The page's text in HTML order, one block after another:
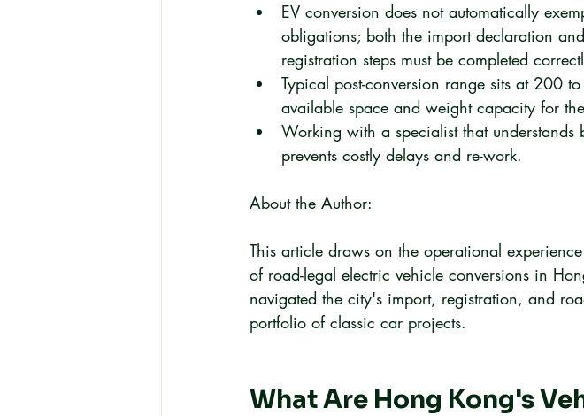
EV conversion does not automatically
obligations; both the import declaration
registration steps must be completed
Typical post-conversion range sits at 200
available space and weight capacity for
Working with a specialist that
prevents costly delays and re-work.
About the Author:
This article draws on the operational
of road-legal electric vehicle conversions in
navigated the city's import, registration, and
portfolio of classic car projects.
What Are Hong Kong's